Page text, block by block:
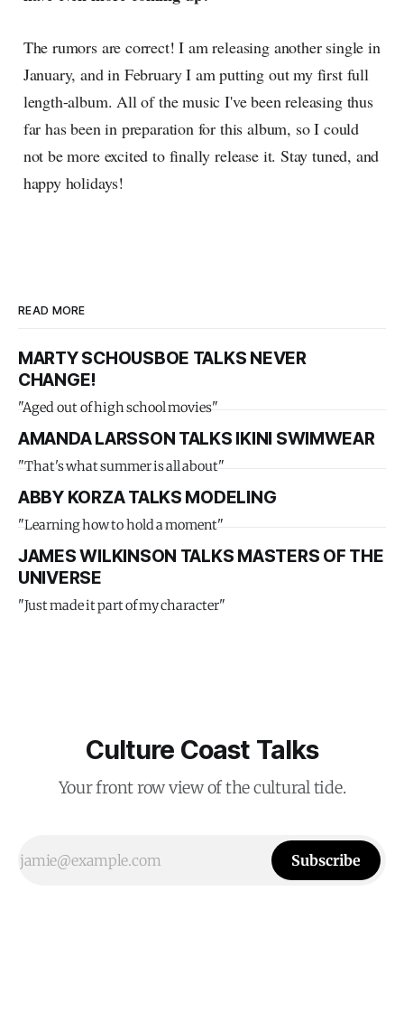
The rumors are correct! I am releasing another single in
January, and in February I am putting out my first full
length-album. All of the music I've been releasing thus
far has been in preparation for this album, so I could
not be more excited to finally release it. Stay tuned, and
happy holidays!
READ MORE
MARTY SCHOUSBOE TALKS NEVER
CHANGE!
"Aged out of high school movies"
AMANDA LARSSON TALKS IKINI SWIMWEAR
"That's what summer is all about"
ABBY KORZA TALKS MODELING
"Learning how to hold a moment"
JAMES WILKINSON TALKS MASTERS OF THE
UNIVERSE
"Just made it part of my character"
Culture Coast Talks
Your front row view of the cultural tide.
Subscribe